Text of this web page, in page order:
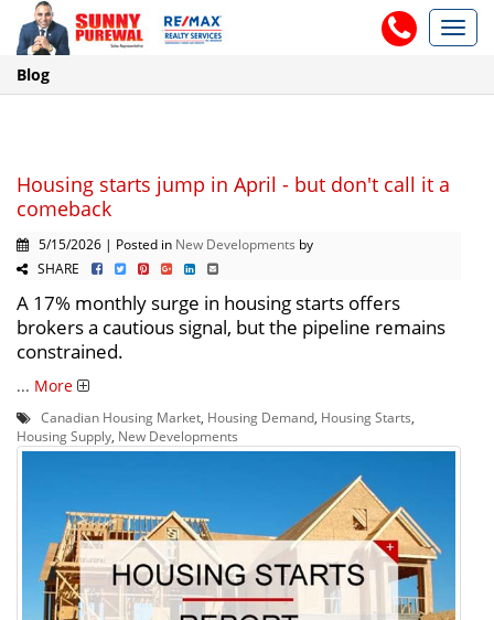
Blog
Housing starts jump in April - but don't call it a
comeback
5/15/2026 | Posted in New Developments by
SHARE
A 17% monthly surge in housing starts offers
brokers a cautious signal, but the pipeline remains
constrained.
... More
Canadian Housing Market Housing Demand Housing Starts
Housing Supply New Developments